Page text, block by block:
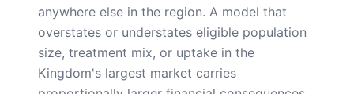
anywhere else in the region. A model that
overstates or understates eligible population
size, treatment mix, or uptake in the
Kingdom's largest market carries